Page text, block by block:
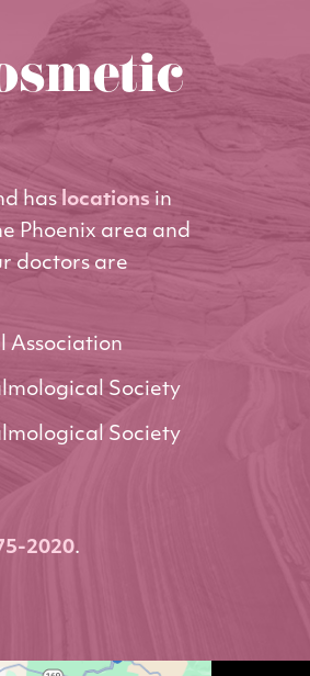
has locations in
Phoenix area and
doctors are
Association
Society
Society
2020.